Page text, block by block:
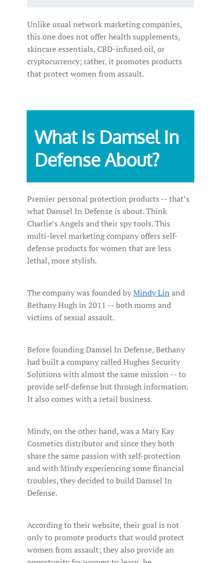
Unlike usual network marketing companies,
this one does not offer health supplements,
skincare essentials, CBD-infused oil, or
cryptocurrency; rather, it promotes products
that protect women from assault.
What Is Damsel In
Defense About?
Premier personal protection products -- that’s
what Damsel In Defense is about. Think
Charlie’s Angels and their spy tools. This
multi-level marketing company offers self-
defense products for women that are less
lethal, more stylish.
The company was founded byMindy Lin and
Bethany Hugh in 2011 -- both moms and
victims of sexual assault.
Before founding Damsel In Defense, Bethany
had built a company called Hughes Security
Solutions with almost the same mission -- to
provide self-defense but through information.
It also comes with a retail business.
Mindy, on the other hand, was a Mary Kay
Cosmetics distributor and since they both
share the same passion with self-protection
and with Mindy experiencing some financial
troubles, they decided to build Damsel In
Defense.
According to their website, their goal is not
only to promote products that would protect
women from assault; they also provide an